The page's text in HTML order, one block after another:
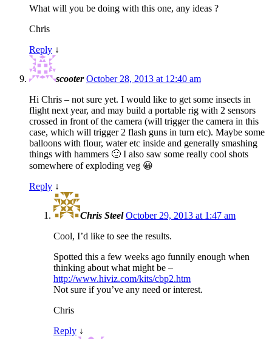
What will you be doing with this one, any ideas ?
Chris
Reply ↓
scooter October 28, 2013 at 12:40 am
Hi Chris – not sure yet. I would like to get some insects in
flight next year, and may build a portable rig with 2 sensors
crossed in front of the camera (will trigger the camera in this
case, which will trigger 2 flash guns in turn etc). Maybe some
balloons with flour, water etc inside and generally smashing
things with hammers 🙂 I also saw some really cool shots
somewhere of exploding veg 😀
Reply ↓
Chris Steel October 29, 2013 at 1:47 am
Cool, I’d like to see the results.
Spotted this a few weeks ago funnily enough when
thinking about what might be –
http://www.hiviz.com/kits/cbp2.htm
Not sure if you’ve any need or interest.
Chris
Reply ↓